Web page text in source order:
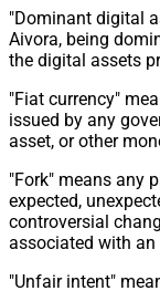
"Dominant digital
Aivora, being
the digital assets
"Fiat currency"
issued by any
asset, or other
"Fork" means any
expected,
controversial
associated with
"Unfair intent"